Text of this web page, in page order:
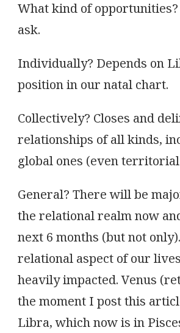
What kind of
ask.
Individually? Depends on
position in our natal chart.
Collectively? Closes and
relationships of all kinds,
global ones (even territorial
General? There will be
the relational realm now
next 6 months (but not
relational aspect of our
heavily impacted. Venus
the moment I post this
Libra, which now is in